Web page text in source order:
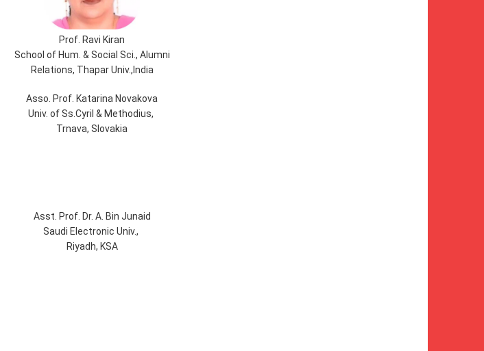
Prof. Ravi Kiran
School of Hum. & Social Sci., Alumni
Relations, Thapar Univ.,India
Asso. Prof. Katarina Novakova
Univ. of Ss.Cyril & Methodius,
Trnava, Slovakia
Asst. Prof. Dr. A. Bin Junaid
Saudi Electronic Univ.,
Riyadh, KSA